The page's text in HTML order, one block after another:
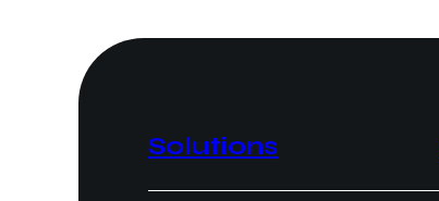
Solutions